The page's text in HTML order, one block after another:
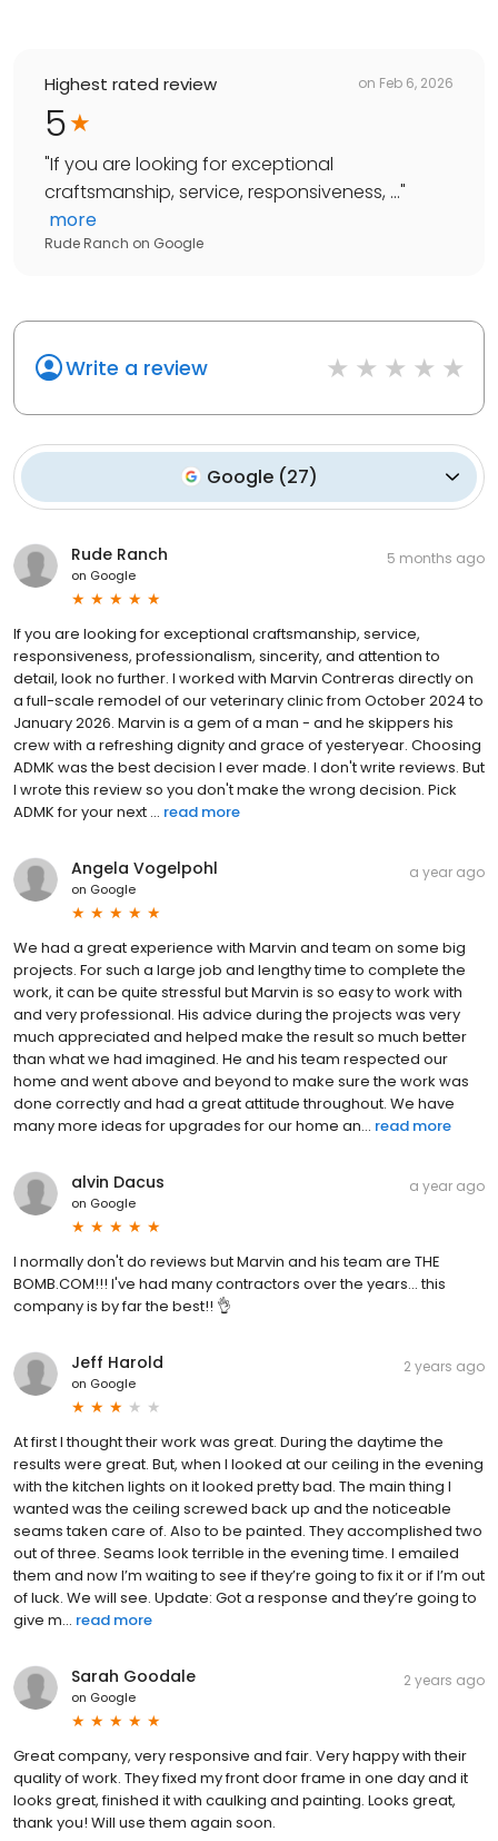
Highest rated review on Feb 6, 2026
5
"If you are looking for exceptional
craftsmanship, service, responsiveness, ..."
more
Rude Ranch on Google
Write a review
Google (27)
Rude Ranch
on Google
5 months ago
If you are looking for exceptional craftsmanship, service,
responsiveness, professionalism, sincerity, and attention to
detail, look no further. I worked with Marvin Contreras directly on
a full-scale remodel of our veterinary clinic from October 2024 to
January 2026. Marvin is a gem of a man - and he skippers his
crew with a refreshing dignity and grace of yesteryear. Choosing
ADMK was the best decision I ever made. I don't write reviews. But
I wrote this review so you don't make the wrong decision. Pick
ADMK for your next ... read more
Angela Vogelpohl
on Google
a year ago
We had a great experience with Marvin and team on some big
projects. For such a large job and lengthy time to complete the
work, it can be quite stressful but Marvin is so easy to work with
and very professional. His advice during the projects was very
much appreciated and helped make the result so much better
than what we had imagined. He and his team respected our
home and went above and beyond to make sure the work was
done correctly and had a great attitude throughout. We have
many more ideas for upgrades for our home an... read more
alvin Dacus
on Google
a year ago
I normally don't do reviews but Marvin and his team are THE
BOMB.COM!!! I've had many contractors over the years... this
company is by far the best!! 👌
Jeff Harold
on Google
2 years ago
At first I thought their work was great. During the daytime the
results were great. But, when I looked at our ceiling in the evening
with the kitchen lights on it looked pretty bad. The main thing I
wanted was the ceiling screwed back up and the noticeable
seams taken care of. Also to be painted. They accomplished two
out of three. Seams look terrible in the evening time. I emailed
them and now I’m waiting to see if they’re going to fix it or if I’m out
of luck. We will see. Update: Got a response and they’re going to
give m... read more
Sarah Goodale
on Google
2 years ago
Great company, very responsive and fair. Very happy with their
quality of work. They fixed my front door frame in one day and it
looks great, finished it with caulking and painting. Looks great,
thank you! Will use them again soon.